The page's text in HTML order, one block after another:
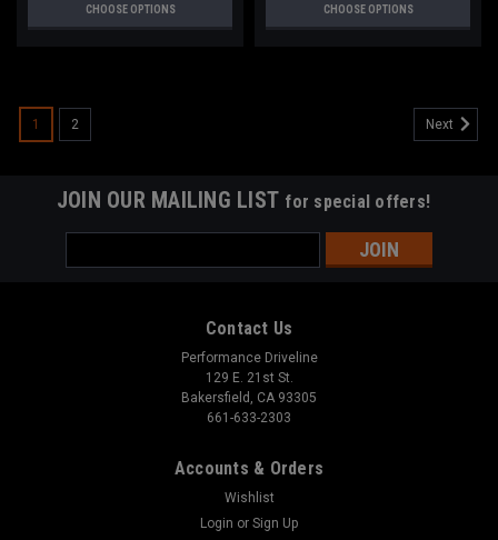
CHOOSE OPTIONS CHOOSE OPTIONS
1 2 Next
JOIN OUR MAILING LIST for special offers!
Address
Contact Us
Performance Driveline
129 E. 21st St.
Bakersfield, CA 93305
661-633-2303
Accounts & Orders
Wishlist
Login or Sign Up